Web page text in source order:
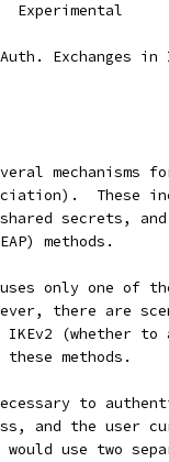
Exchanges in
mechanisms
These
secrets,
methods.
only one of
there are
(whether to
these methods.
to
and the user
use two